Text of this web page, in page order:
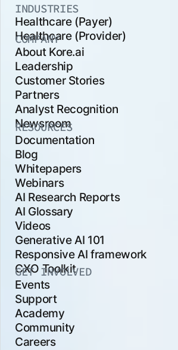
INDUSTRIES
Healthcare (Payer)
Healthcare (Provider)
COMPANY
About Kore.ai
Leadership
Customer Stories
Partners
Analyst Recognition
Newsroom
RESOURCES
Documentation
Blog
Whitepapers
Webinars
AI Research Reports
AI Glossary
Videos
Generative AI 101
Responsive AI framework
CXO Toolkit
GET INVOLVED
Events
Support
Academy
Community
Careers